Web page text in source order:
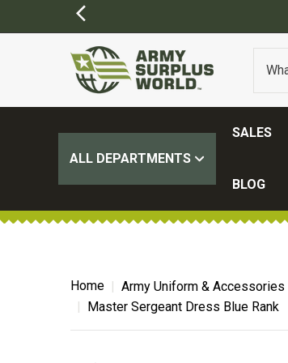
ON ALL ORDERS OVER $100.
ALL DEPARTMENTS
SALES
BLOG
Home Army Uniform & Accessories
Master Sergeant Dress Blue Rank